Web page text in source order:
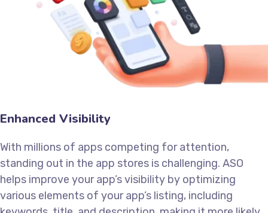
Enhanced Visibility
With millions of apps competing for attention,
standing out in the app stores is challenging. ASO
helps improve your app’s visibility by optimizing
various elements of your app’s listing, including